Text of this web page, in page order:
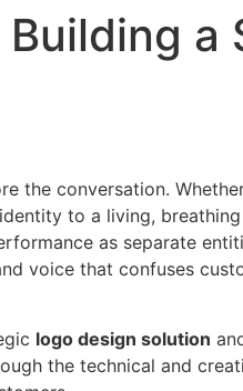
a
the conversation.
to a living,
as separate
voice that confuses
logo design solution
the technical and